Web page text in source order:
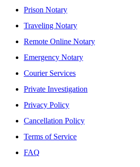
Prison Notary
Traveling Notary
Remote Online Notary
Emergency Notary
Courier Services
Private Investigation
Privacy Policy
Cancellation Policy
Terms of Service
FAQ